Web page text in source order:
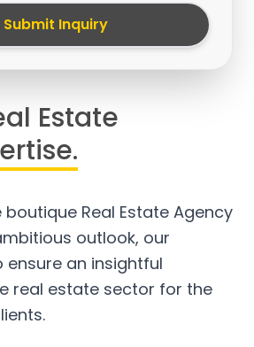
Submit Inquiry
Estate
Real Estate Agency
outlook, our
ensure an insightful
real estate sector for the